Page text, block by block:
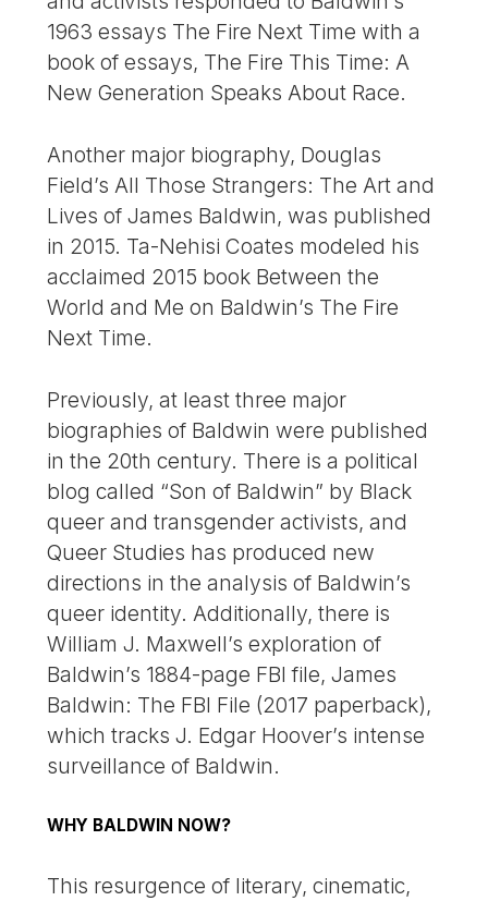
1963 essays The Fire Next Time with a
book of essays, The Fire This Time: A
New Generation Speaks About Race.
Another major biography, Douglas
Field’s All Those Strangers: The Art and
Lives of James Baldwin, was published
in 2015. Ta-Nehisi Coates modeled his
acclaimed 2015 book Between the
World and Me on Baldwin’s The Fire
Next Time.
Previously, at least three major
biographies of Baldwin were published
in the 20th century. There is a political
blog called “Son of Baldwin” by Black
queer and transgender activists, and
Queer Studies has produced new
directions in the analysis of Baldwin’s
queer identity. Additionally, there is
William J. Maxwell’s exploration of
Baldwin’s 1884-page FBI file, James
Baldwin: The FBI File (2017 paperback),
which tracks J. Edgar Hoover’s intense
surveillance of Baldwin.
WHY BALDWIN NOW?
This resurgence of literary, cinematic,